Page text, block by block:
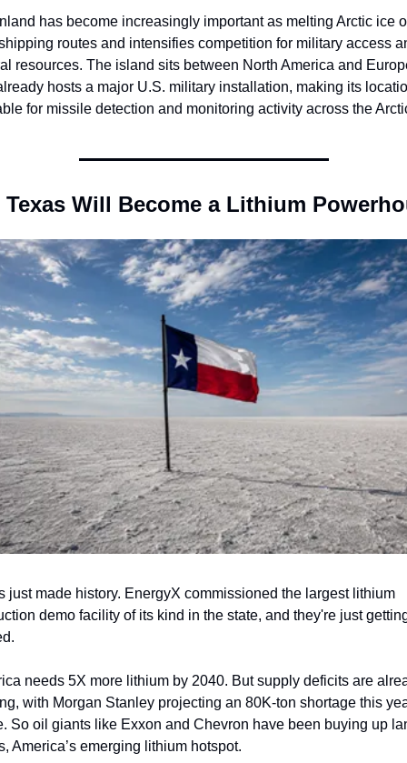
has become increasingly important as melting Arctic ice
routes and intensifies competition for military access
resources. The island sits between North America and
hosts a major U.S. military installation, making its
for missile detection and monitoring activity across the
Texas Will Become a Lithium
just made history. EnergyX commissioned the largest lithium
demo facility of its kind in the state, and they're just
needs 5X more lithium by 2040. But supply deficits are
with Morgan Stanley projecting an 80K-ton shortage this
So oil giants like Exxon and Chevron have been buying up
America’s emerging lithium hotspot.